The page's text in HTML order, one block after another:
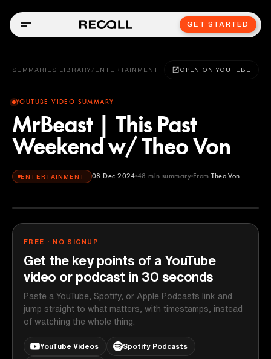
GET STARTED
SUMMARIES LIBRARY / ENTERTAINMENT OPEN ON YOUTUBE
YOUTUBE VIDEO SUMMARY
MrBeast | This Past
Weekend w/ Theo Von
ENTERTAINMENT 08 Dec 2024 48 min summary From Theo Von
Theo Von
FREE · NO SIGNUP
Get the key points of a YouTube
video or podcast in 30 seconds
Paste a YouTube, Spotify, or Apple Podcasts link and
jump straight to what matters, with timestamps, instead
of watching the whole thing.
YouTube Videos Spotify Podcasts